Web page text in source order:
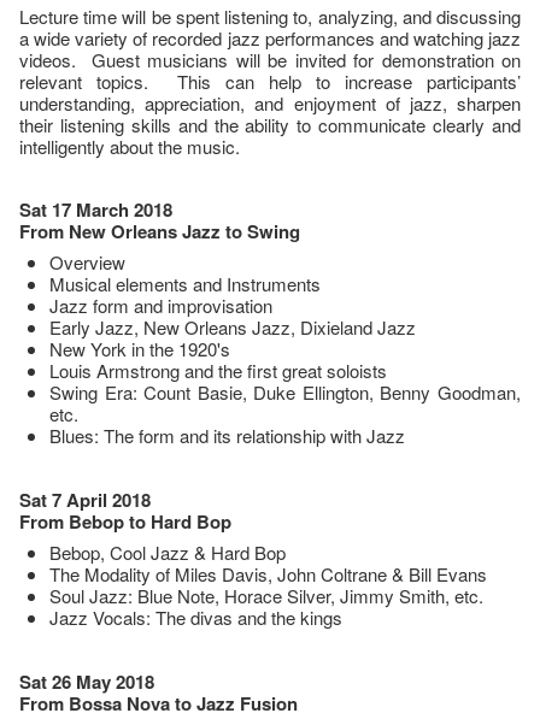
Lecture time will be spent listening to, analyzing, and discussing
a wide variety of recorded jazz performances and watching jazz
videos. Guest musicians will be invited for demonstration on
relevant topics. This can help to increase participants’
understanding, appreciation, and enjoyment of jazz, sharpen
their listening skills and the ability to communicate clearly and
intelligently about the music.
Sat 17 March 2018
From New Orleans Jazz to Swing
Overview
Musical elements and Instruments
Jazz form and improvisation
Early Jazz, New Orleans Jazz, Dixieland Jazz
New York in the 1920's
Louis Armstrong and the first great soloists
Swing Era: Count Basie, Duke Ellington, Benny Goodman,
etc.
Blues: The form and its relationship with Jazz
Sat 7 April 2018
From Bebop to Hard Bop
Bebop, Cool Jazz & Hard Bop
The Modality of Miles Davis, John Coltrane & Bill Evans
Soul Jazz: Blue Note, Horace Silver, Jimmy Smith, etc.
Jazz Vocals: The divas and the kings
Sat 26 May 2018
From Bossa Nova to Jazz Fusion